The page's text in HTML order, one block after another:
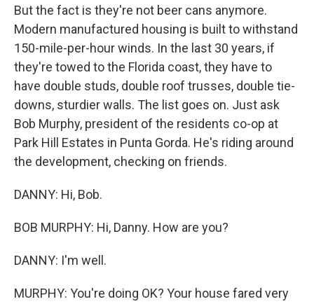
But the fact is they're not beer cans anymore.
Modern manufactured housing is built to withstand
150-mile-per-hour winds. In the last 30 years, if
they're towed to the Florida coast, they have to
have double studs, double roof trusses, double tie-
downs, sturdier walls. The list goes on. Just ask
Bob Murphy, president of the residents co-op at
Park Hill Estates in Punta Gorda. He's riding around
the development, checking on friends.
DANNY: Hi, Bob.
BOB MURPHY: Hi, Danny. How are you?
DANNY: I'm well.
MURPHY: You're doing OK? Your house fared very